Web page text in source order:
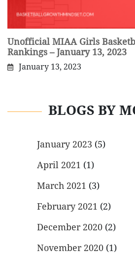
Unofficial MIAA Girls
Rankings – January 13, 2023
January 13, 2023
BLOGS BY
January 2023 (5)
April 2021 (1)
March 2021 (3)
February 2021 (2)
December 2020 (2)
November 2020 (1)